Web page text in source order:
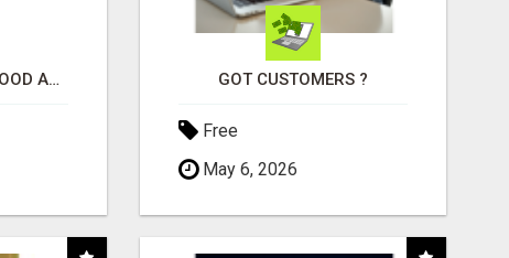
CREATE YOUR LIVEGOOD ACCOUNT GOT CUSTOMERS ?
Free
May 6, 2026